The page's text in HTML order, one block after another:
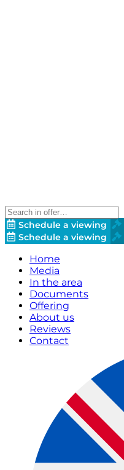
Schedule a viewing
Schedule a viewing
Home
Media
In the area
Documents
Offering
About us
Reviews
Contact